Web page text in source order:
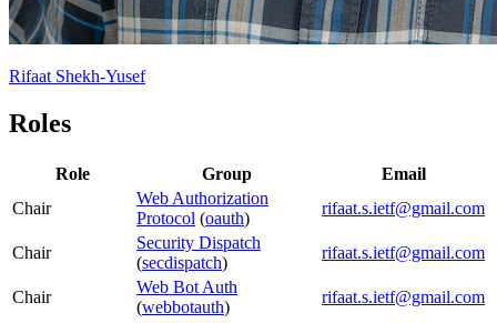
Rifaat Shekh-Yusef
Roles
Role Group
Email
Chair
Web Authorization
Protocol (oauth)
rifaat.s.ietf@gmail.com
Chair
Security Dispatch
(secdispatch)
rifaat.s.ietf@gmail.com
Chair
Web Bot Auth
(webbotauth)
rifaat.s.ietf@gmail.com